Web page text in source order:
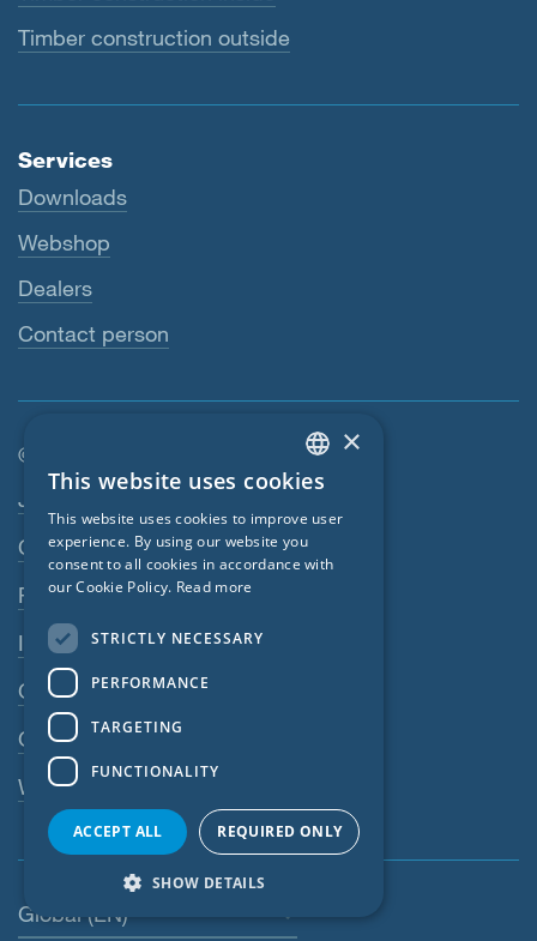
Timber construction outside
Services
Downloads
Webshop
Dealers
Contact person
© SIGA 2026
Footer navigation
Jobs
Contact
Privacy Policy
Imprint
GTC
GPC
Whistleblowing system
Global (EN)
ENGLISH
GERMAN
FRENCH
POLISH
SWEDISH
ESTONIAN
×
This website uses cookies
This website uses cookies to improve user
experience. By using our website you
consent to all cookies in accordance with
our Cookie Policy. Read more
STRICTLY NECESSARY
PERFORMANCE
TARGETING
FUNCTIONALITY
ACCEPT ALL REQUIRED ONLY
SHOW DETAILS